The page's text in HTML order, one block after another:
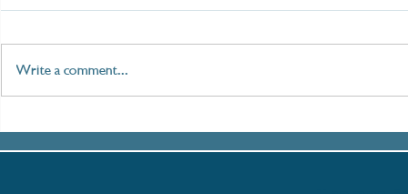
along the Thames
Help You
Write a comment...